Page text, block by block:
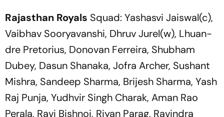
Rajasthan Royals Squad: Yashasvi Jaiswal(c),
Vaibhav Sooryavanshi, Dhruv Jurel(w), Lhuan-
dre Pretorius, Donovan Ferreira, Shubham
Dubey, Dasun Shanaka, Jofra Archer, Sushant
Mishra, Sandeep Sharma, Brijesh Sharma, Yash
Raj Punja, Yudhvir Singh Charak, Aman Rao
Perala, Ravi Bishnoi, Riyan Parag, Ravindra